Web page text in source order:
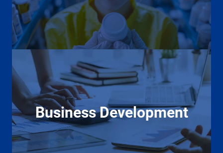
Business Development